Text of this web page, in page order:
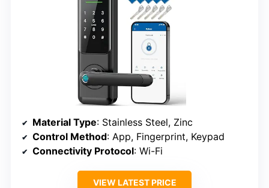
Material Type: Stainless Steel, Zinc
Control Method: App, Fingerprint, Keypad
Connectivity Protocol: Wi-Fi
VIEW LATEST PRICE